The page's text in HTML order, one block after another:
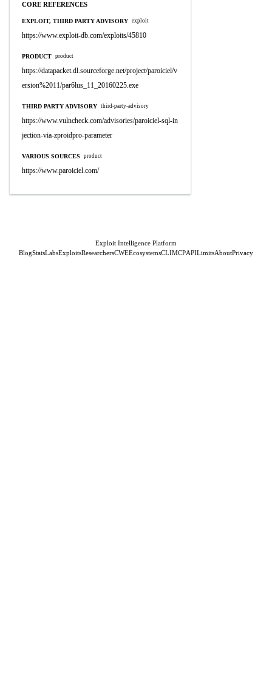
CORE REFERENCES
EXPLOIT, THIRD PARTY ADVISORY exploit
https://www.exploit-db.com/exploits/45810
PRODUCT product
https://datapacket.dl.sourceforge.net/project/paroiciel/v
ersion%2011/par6lus_11_20160225.exe
THIRD PARTY ADVISORY third-party-advisory
https://www.vulncheck.com/advisories/paroiciel-sql-in
jection-via-zproidpro-parameter
VARIOUS SOURCES product
https://www.paroiciel.com/
Exploit Intelligence Platform
BlogStatsLabsExploitsResearchersCWEEcosystemsCLIMCPAPILimitsAboutPrivacy